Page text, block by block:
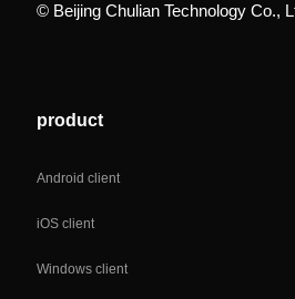
© Beijing Chulian Technology Co.,
product
Android client
iOS client
Windows client